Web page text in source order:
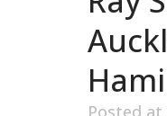
Posted at